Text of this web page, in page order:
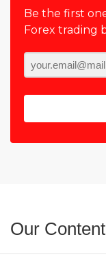
Be the first
Forex trading
Our Content